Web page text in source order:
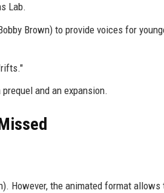
Lab.
Brown) to provide voices for
and an expansion.
However, the animated format allows